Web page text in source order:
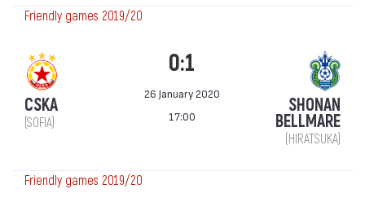
Friendly games 2019/20
CSKA
(SOFIA)
0:1
26 January 2020
17:00
SHONAN
BELLMARE
(HIRATSUKA)
Friendly games 2019/20